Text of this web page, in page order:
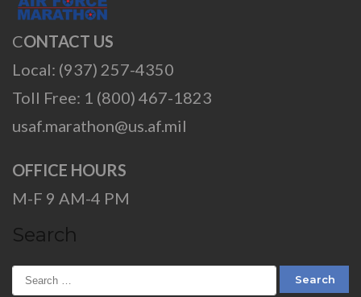
CONTACT US
Local: (937) 257-4350
Toll Free: 1 (800) 467-1823
usaf.marathon@us.af.mil
OFFICE HOURS
M-F 9 AM-4 PM
Search